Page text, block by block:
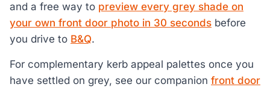
and a free way to preview every grey shade on
your own front door photo in 30 seconds before
you drive to B&Q.
For complementary kerb appeal palettes once you
have settled on grey, see our companion front door